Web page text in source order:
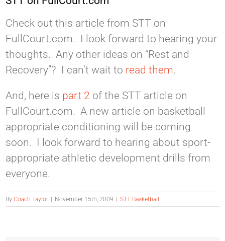
Check out this article from STT on
FullCourt.com. I look forward to hearing your
thoughts. Any other ideas on “Rest and
Recovery”? I can’t wait to read them.
And, here is part 2 of the STT article on
FullCourt.com. A new article on basketball
appropriate conditioning will be coming
soon. I look forward to hearing about sport-
appropriate athletic development drills from
everyone.
ByCoach Taylor November 15th, 2009 STT Basketball